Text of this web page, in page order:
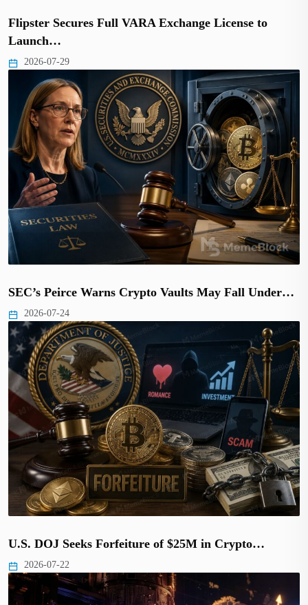
Flipster Secures Full VARA Exchange License to
Launch…
2026-07-29
SEC’s Peirce Warns Crypto Vaults May Fall Under…
2026-07-24
U.S. DOJ Seeks Forfeiture of $25M in Crypto…
2026-07-22